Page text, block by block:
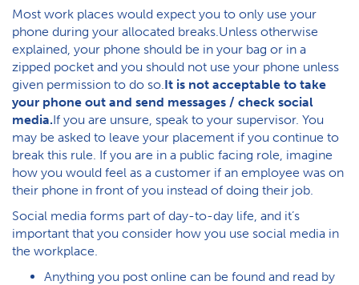
Most work places would expect you to only use your
phone during your allocated breaks.Unless otherwise
explained, your phone should be in your bag or in a
zipped pocket and you should not use your phone unless
given permission to do so.It is not acceptable to take
your phone out and send messages / check social
media.If you are unsure, speak to your supervisor. You
may be asked to leave your placement if you continue to
break this rule. If you are in a public facing role, imagine
how you would feel as a customer if an employee was on
their phone in front of you instead of doing their job.
Social media forms part of day-to-day life, and it’s
important that you consider how you use social media in
the workplace.
Anything you post online can be found and read by